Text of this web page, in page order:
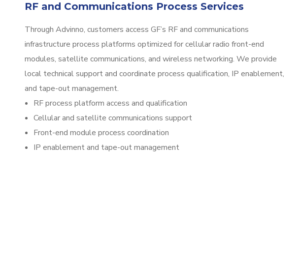
RF and Communications Process Services
Through Advinno, customers access GF’s RF and communications
infrastructure process platforms optimized for cellular radio front-end
modules, satellite communications, and wireless networking. We provide
local technical support and coordinate process qualification, IP enablement,
and tape-out management.
RF process platform access and qualification
Cellular and satellite communications support
Front-end module process coordination
IP enablement and tape-out management